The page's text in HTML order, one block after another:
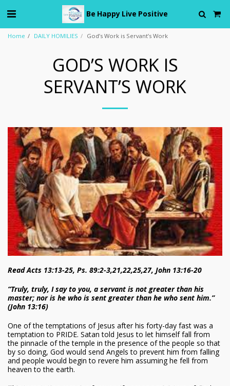
Be Happy Live Positive
Home DAILY HOMILIES God’s Work is Servant’s Work
GOD’S WORK IS
SERVANT’S WORK
Read Acts 13:13-25, Ps. 89:2-3,21,22,25,27, John 13:16-20
“Truly, truly, I say to you, a servant is not greater than his
master; nor is he who is sent greater than he who sent him.”
(John 13:16)
One of the temptations of Jesus after his forty-day fast was a
temptation to PRIDE. Satan told Jesus to let himself fall from
the pinnacle of the temple in the presence of the people so that
by so doing, God would send Angels to prevent him from falling
and people would begin to revere him assuming he fell from
heaven to the earth.